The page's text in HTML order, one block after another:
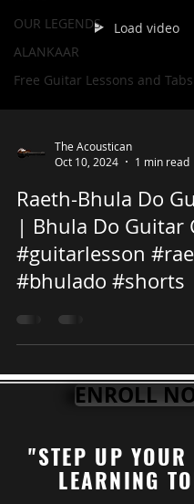
OUR LEGENDS
ALANKAAR
Free Guitar Lessons and Tabs
Load video
The Acoustican
Oct 10, 2024
1 min read
Raeth-Bhula Do
| Bhula Do Guitar
#guitarlesson
#bhulado #shorts
ENROLL
"STEP UP YOUR
LEARNING